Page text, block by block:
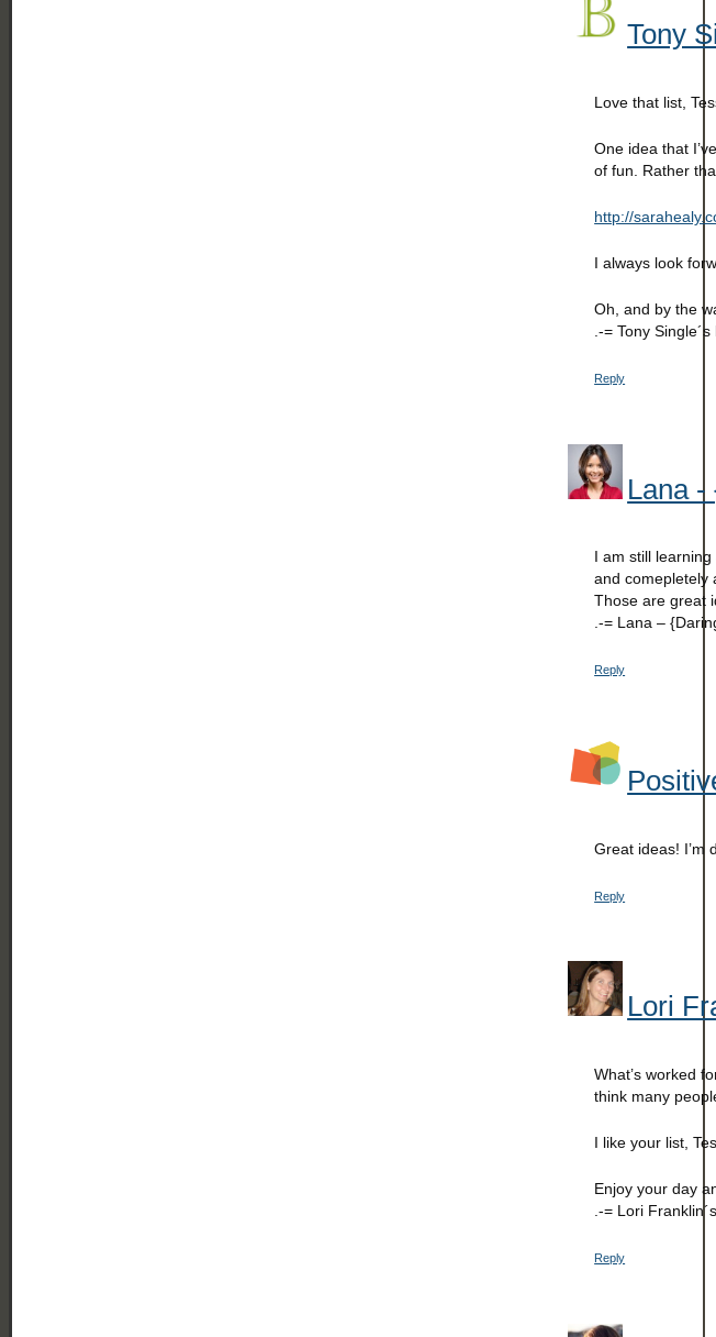
Tony
Love that list,
One idea that
of fun. Rather
http://
I always look
Oh, and by the
.-= Tony
Reply
Lana
I am still
and comepletely
Those are great
.-= Lana –
Reply
Great ideas! I’m
Reply
Lori
What’s worked
think many
I like your list,
Enjoy your day
.-= Lori
Reply